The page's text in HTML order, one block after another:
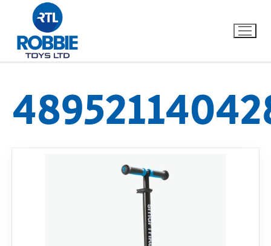
Home
Our Brands